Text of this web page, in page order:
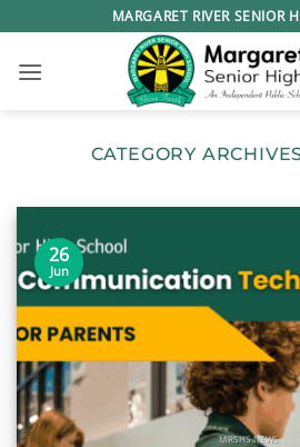
to
content
MARGARET RIVER SENIOR
CATEGORY
MRSHS NEWS
26
Jun